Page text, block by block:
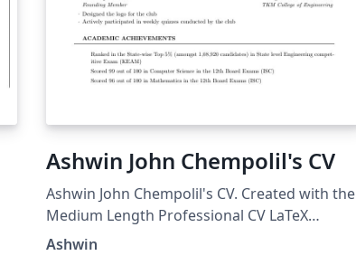
Ashwin John Chempolil's CV
Ashwin John Chempolil's CV. Created with the
Medium Length Professional CV LaTeX
Template.
Ashwin